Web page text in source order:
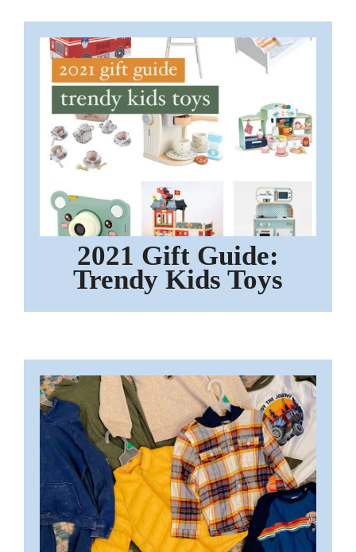
2021 Gift Guide:
Trendy Kids Toys